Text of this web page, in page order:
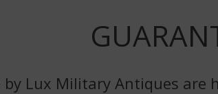
Lux Military Antiques are